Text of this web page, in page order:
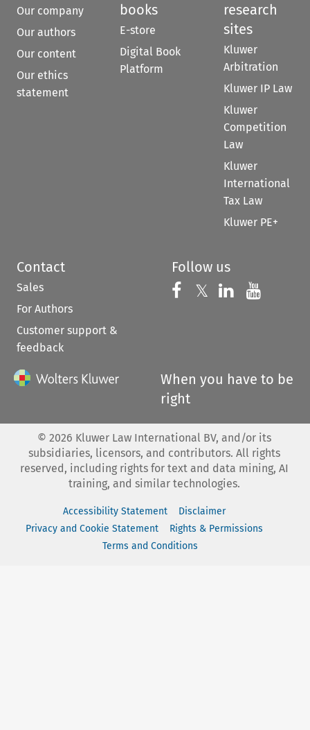
Our company
Our authors
Our content
Our ethics
statement
books
E-store
Digital Book
Platform
research
sites
Kluwer
Arbitration
Kluwer IP Law
Kluwer
Competition
Law
Kluwer
International
Tax Law
Kluwer PE+
Contact
Sales
For Authors
Customer support &
feedback
Follow us
Follow us on
𝕏 Follow us on
Follow us
When you have to be
right
© 2026 Kluwer Law International BV, and/or its
subsidiaries, licensors, and contributors. All rights
reserved, including rights for text and data mining, AI
training, and similar technologies.
Accessibility Statement
Disclaimer
Privacy and Cookie Statement
Rights & Permissions
Terms and Conditions